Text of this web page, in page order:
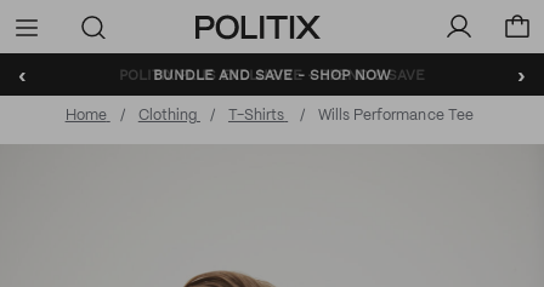
Politix
Menu
‹ ›
BUNDLE AND SAVE - SHOP NOW
Home Clothing T-Shirts Wills Performance Tee